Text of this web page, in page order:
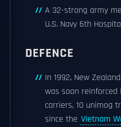
A 32-strong army
U.S. Navy 6th
DEFENCE
In 1992, New
was soon reinforced
carriers, 10 unimog
since the Vietnam